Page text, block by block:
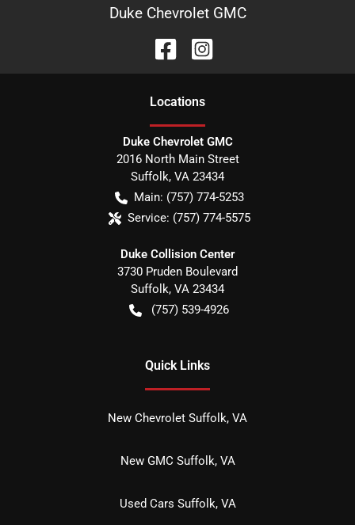
Duke Chevrolet GMC
Locations
Duke Chevrolet GMC
2016 North Main Street
Suffolk, VA 23434
Main: (757) 774-5253
Service: (757) 774-5575
Duke Collision Center
3730 Pruden Boulevard
Suffolk, VA 23434
(757) 539-4926
Quick Links
New Chevrolet Suffolk, VA
New GMC Suffolk, VA
Used Cars Suffolk, VA